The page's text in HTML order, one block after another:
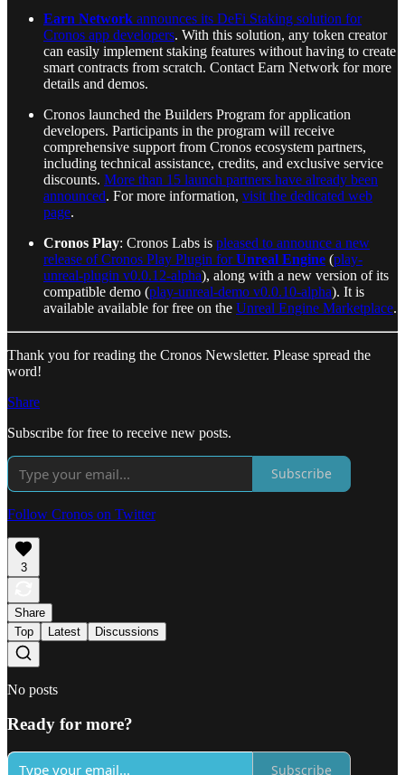
Earn Network announces its DeFi Staking solution for
Cronos app developers. With this solution, any token creator
can easily implement staking features without having to create
smart contracts from scratch. Contact Earn Network for more
details and demos.
Cronos launched the Builders Program for application
developers. Participants in the program will receive
comprehensive support from Cronos ecosystem partners,
including technical assistance, credits, and exclusive service
discounts. More than 15 launch partners have already been
announced. For more information, visit the dedicated web
page.
Cronos Play: Cronos Labs is pleased to announce a new
release of Cronos Play Plugin forUnreal Engine (play-
unreal-plugin v0.0.12-alpha), along with a new version of its
compatible demo (play-unreal-demo v0.0.10-alpha). It is
available available for free on the Unreal Engine Marketplace.
Thank you for reading the Cronos Newsletter. Please spread the
word!
Share
Subscribe for free to receive new posts.
Subscribe
Follow Cronos on Twitter
3
Share
Top
Latest Discussions
No posts
Ready for more?
Subscribe